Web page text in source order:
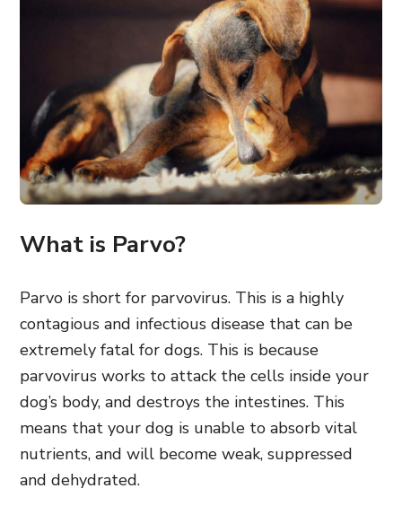
What is Parvo?
Parvo is short for parvovirus. This is a highly
contagious and infectious disease that can be
extremely fatal for dogs. This is because
parvovirus works to attack the cells inside your
dog’s body, and destroys the intestines. This
means that your dog is unable to absorb vital
nutrients, and will become weak, suppressed
and dehydrated.